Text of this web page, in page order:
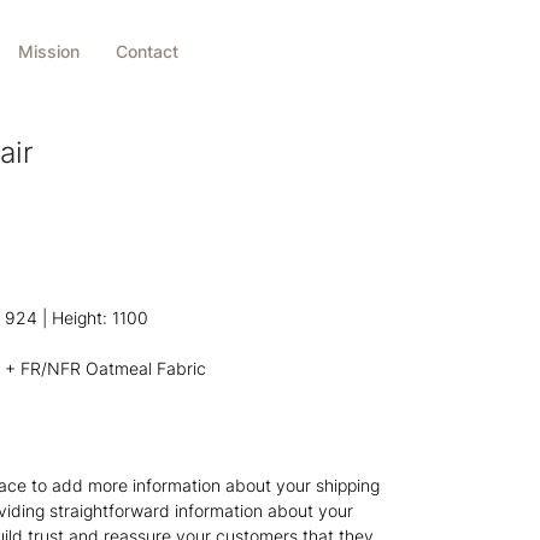
Mission Contact
| Height: 1100
FR/NFR Oatmeal Fabric
to add more information about your shipping
straightforward information about your
trust and reassure your customers that they